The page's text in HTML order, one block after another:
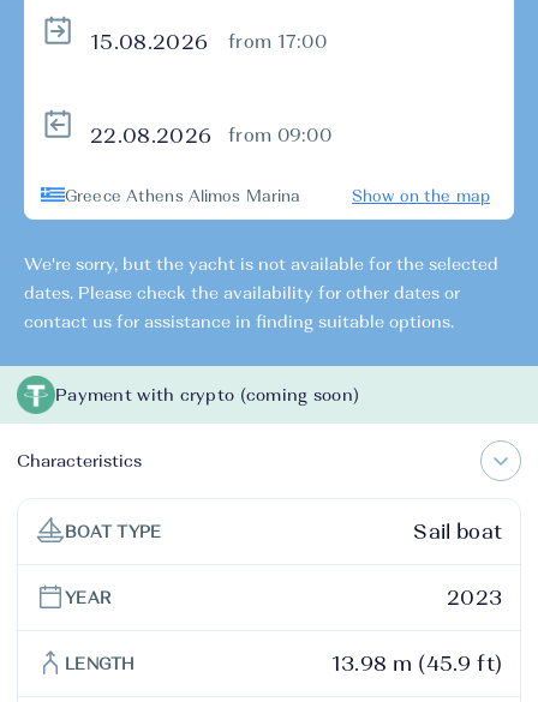
from 17:00
from 09:00
Greece Athens Alimos Marina Show on the map
We're sorry, but the yacht is not available for the selected
dates. Please check the availability for other dates or
contact us for assistance in finding suitable options.
Payment with crypto (coming soon)
Characteristics
BOAT TYPE Sail boat
YEAR 2023
LENGTH 13.98 m (45.9 ft)